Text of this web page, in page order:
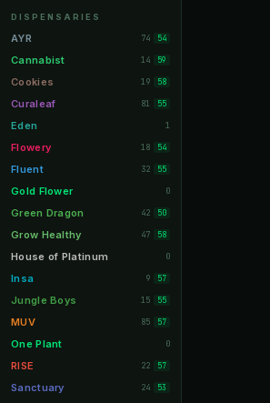
Orange Park
Lakeland 11
Miami Beach 10
Daytona Beach 10
Deerfield Beach 10
Boynton Beach 10
Stuart 10
Lake Worth 8
Palm Bay 8
Tampa Palms 8
Port St. Lucie 8
Fort Myers 8
Boca Raton 7
Fort Pierce 7
Palm Harbor 7
Panama City 7
Largo 7
Port Orange
DISPENSARIES
AYR 74 54
Cannabist 14 59
Cookies 19 58
Curaleaf 81 55
Eden 1
Flowery 18 54
Fluent 32 55
Gold Flower 0
Green Dragon 42 50
Grow Healthy 47 58
House of Platinum 0
Insa 9 57
Jungle Boys 15 55
MUV 85 57
One Plant 0
RISE 22 57
Sanctuary 24 53